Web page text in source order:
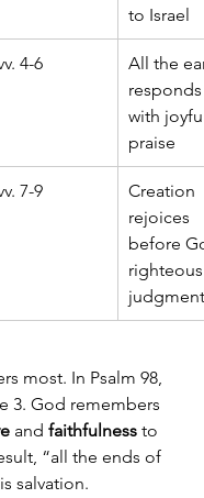
to Israel
4-6
All the
responds
with joyful
praise
7-9
Creation
rejoices
before
righteous
judgment
most. In Psalm 98,
3. God remembers
and faithfulness to
“all the ends of
salvation.